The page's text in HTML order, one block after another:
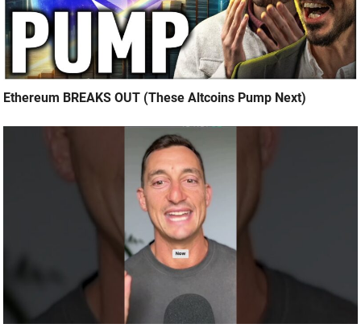
Ethereum BREAKS OUT (These Altcoins Pump Next)